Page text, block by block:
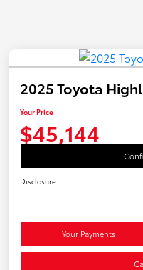
2025 Toyota
Your Price
$45,144
Disclosure
Your Payments